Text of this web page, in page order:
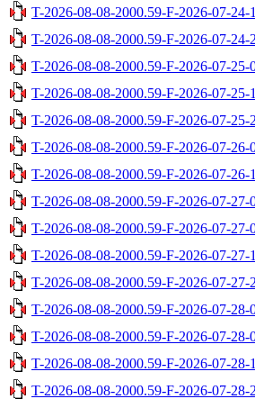
T-2026-08-08-2000.59-F-2026-07-24-
T-2026-08-08-2000.59-F-2026-07-24-
T-2026-08-08-2000.59-F-2026-07-25-
T-2026-08-08-2000.59-F-2026-07-25-
T-2026-08-08-2000.59-F-2026-07-25-
T-2026-08-08-2000.59-F-2026-07-26-
T-2026-08-08-2000.59-F-2026-07-26-
T-2026-08-08-2000.59-F-2026-07-27-
T-2026-08-08-2000.59-F-2026-07-27-
T-2026-08-08-2000.59-F-2026-07-27-
T-2026-08-08-2000.59-F-2026-07-27-
T-2026-08-08-2000.59-F-2026-07-28-
T-2026-08-08-2000.59-F-2026-07-28-
T-2026-08-08-2000.59-F-2026-07-28-
T-2026-08-08-2000.59-F-2026-07-28-